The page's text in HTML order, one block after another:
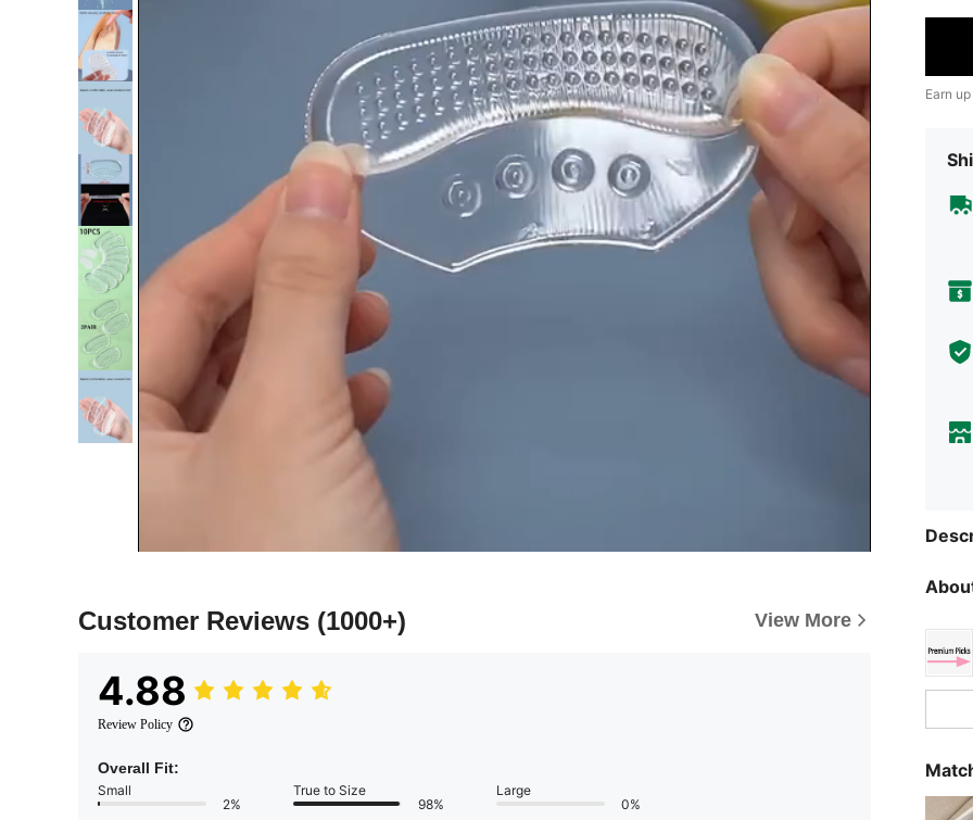
Customer Reviews (1000+) View More
4.88
Review Policy
Overall Fit:
Small
2%
True to Size
98%
Large
0%
Earn